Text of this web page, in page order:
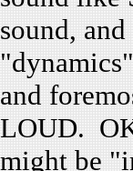
sound,
and
LOUD.
might be